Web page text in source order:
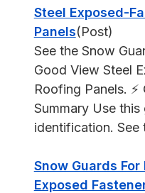
Steel Exposed-
Panels(Post)
See the Snow
Good View Steel
Roofing Panels.
Summary Use
identification. See
Snow Guards
Exposed